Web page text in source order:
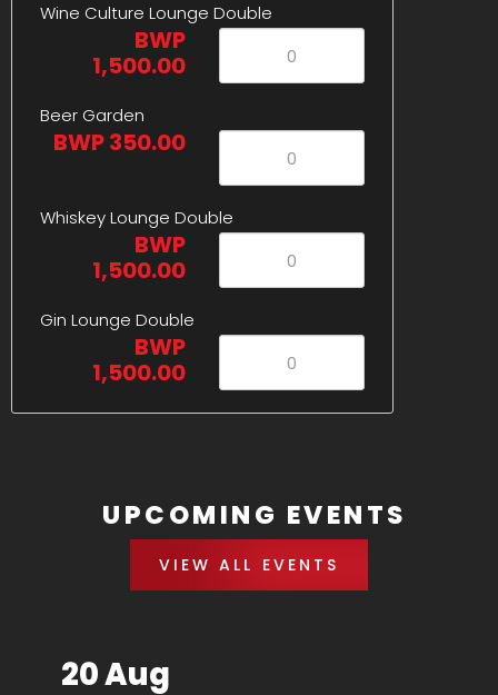
Wine Culture Lounge Double
BWP
1,500.00
Beer Garden
BWP 350.00
Whiskey Lounge Double
BWP
1,500.00
Gin Lounge Double
BWP
1,500.00
UPCOMING EVENTS
VIEW ALL EVENTS
20 Aug